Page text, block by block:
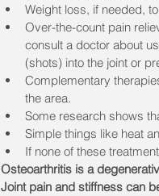
Weight loss, if needed,
Over-the-count pain
consult a doctor about
(shots) into the joint or
Complementary
the area.
Some research shows
Simple things like heat
If none of these
Osteoarthritis is a
Joint pain and stiffness can